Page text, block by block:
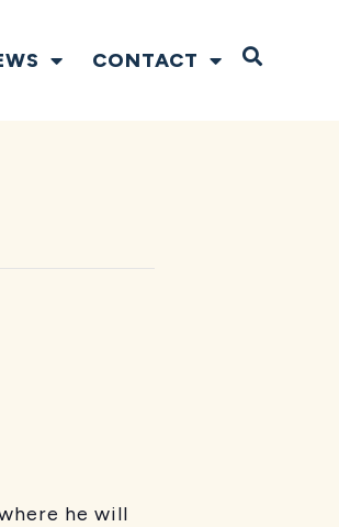
CONTACT Open
he will